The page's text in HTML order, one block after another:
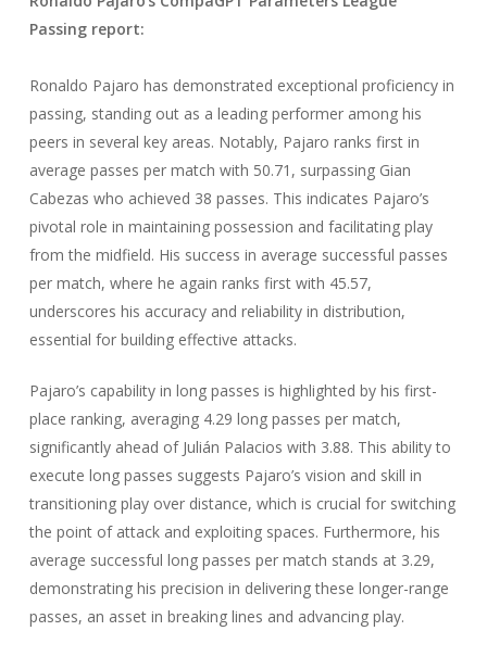
Passingreport:
Ronaldo Pajaro has demonstrated exceptional proficiency in
passing, standing out as a leading performer among his
peers in several key areas. Notably, Pajaro ranks first in
average passes per match with 50.71, surpassing Gian
Cabezas who achieved 38 passes. This indicates Pajaro’s
pivotal role in maintaining possession and facilitating play
from the midfield. His success in average successful passes
per match, where he again ranks first with 45.57,
underscores his accuracy and reliability in distribution,
essential for building effective attacks.
Pajaro’s capability in long passes is highlighted by his first-
place ranking, averaging 4.29 long passes per match,
significantly ahead of Julián Palacios with 3.88. This ability to
execute long passes suggests Pajaro’s vision and skill in
transitioning play over distance, which is crucial for switching
the point of attack and exploiting spaces. Furthermore, his
average successful long passes per match stands at 3.29,
demonstrating his precision in delivering these longer-range
passes, an asset in breaking lines and advancing play.